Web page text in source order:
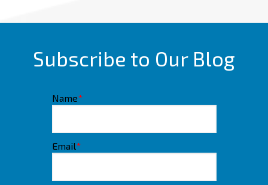
Subscribe to Our Blog
Name*
Email*